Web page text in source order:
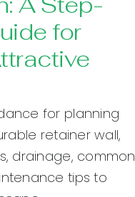
for
for planning
retainer wall,
drainage, common
tips to